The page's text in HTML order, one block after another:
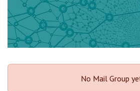
No Mail Group